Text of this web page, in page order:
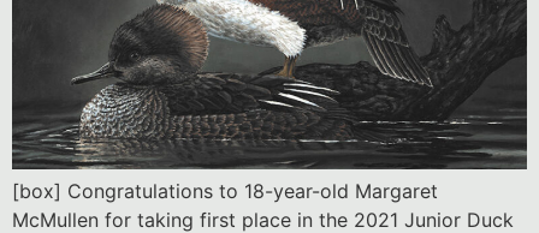
[box] Congratulations to 18-year-old Margaret
McMullen for taking first place in the 2021 Junior Duck